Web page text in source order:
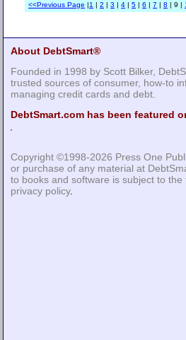
<<Previous Page |1 | 2 | 3 | 4 | 5 | 6 | 7 | 8 | 9 |
About DebtSmart®
Founded in 1998 by Scott Bilker,
trusted sources of consumer, how-to
managing credit cards and debt.
DebtSmart.com has been featured
Copyright ©1998-2026 Press One
or purchase of any material at
to books and software is subject to the
privacy policy.